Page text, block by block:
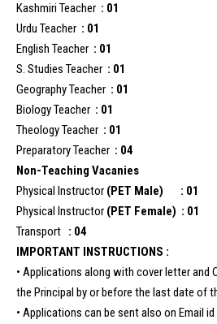
Kashmiri Teacher : 01
Urdu Teacher : 01
English Teacher : 01
S. Studies Teacher : 01
Geography Teacher : 01
Biology Teacher : 01
Theology Teacher : 01
Preparatory Teacher : 04
Non-Teaching Vacanies
Physical Instructor (PET Male) : 01
Physical Instructor (PET Female) : 01
Transport : 04
IMPORTANT INSTRUCTIONS :
• Applications along with cover letter and
the Principal by or before the last date of
• Applications can be sent also on Email id